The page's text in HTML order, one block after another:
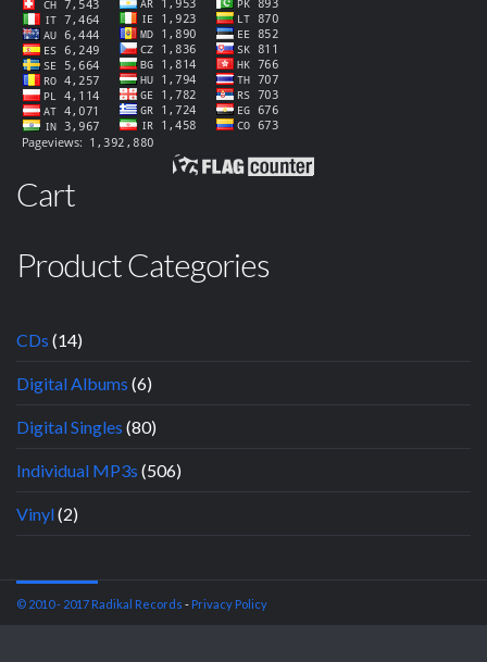
Cart
Product Categories
CDs (14)
Digital Albums (6)
Digital Singles (80)
Individual MP3s (506)
Vinyl(2)
© 2010 - 2017 Radikal Records - Privacy Policy